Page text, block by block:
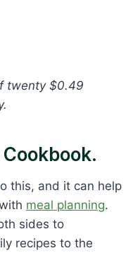
twenty $0.49
this, and it can help
meal planning.
sides to
recipes to the